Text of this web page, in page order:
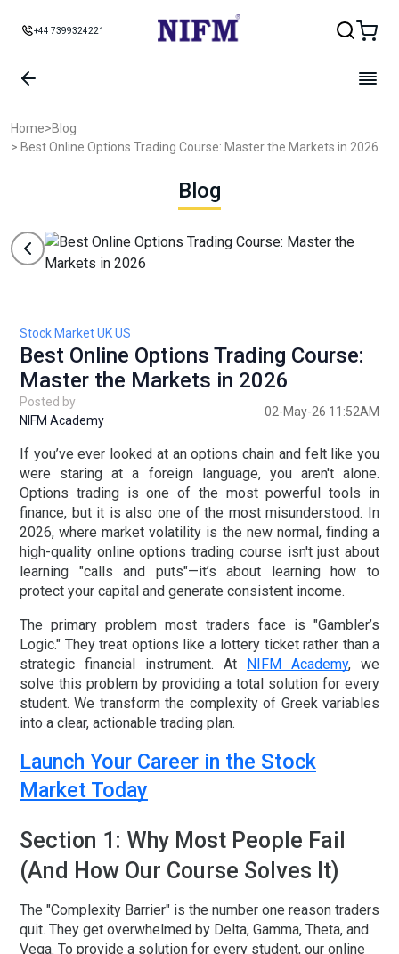
+44 7399324221
Home>Blog
> Best Online Options Trading Course: Master the Markets in 2026
Blog
Stock Market UK US
Best Online Options Trading Course:
Master the Markets in 2026
Posted by
NIFM Academy
02-May-26 11:52AM
If you’ve ever looked at an options chain and felt like you
were staring at a foreign language, you aren't alone.
Options trading is one of the most powerful tools in
finance, but it is also one of the most misunderstood. In
2026, where market volatility is the new normal, finding a
high-quality online options trading course isn't just about
learning "calls and puts"—it’s about learning how to
protect your capital and generate consistent income.
The primary problem most traders face is "Gambler’s
Logic." They treat options like a lottery ticket rather than a
strategic financial instrument. At
NIFM Academy, we
solve this problem by providing a total solution for every
student. We transform the complexity of Greek variables
into a clear, actionable trading plan.
Launch Your Career in the Stock
Market Today
Section 1: Why Most People Fail
(And How Our Course Solves It)
The "Complexity Barrier" is the number one reason traders
quit. They get overwhelmed by Delta, Gamma, Theta, and
Vega. To provide a solution for every student, our online